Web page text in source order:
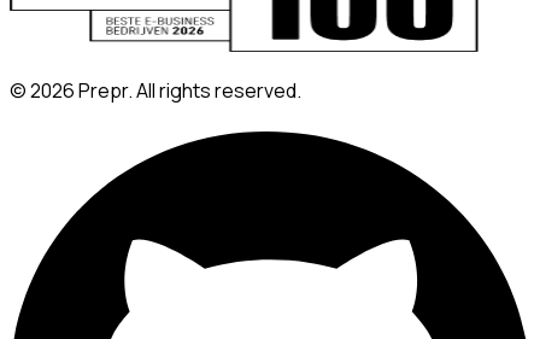
©2026Prepr. All rights reserved.